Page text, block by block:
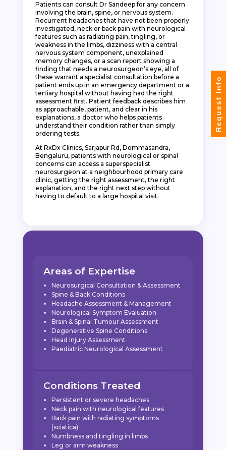
Patients can consult Dr Sandeep for any concern
involving the brain, spine, or nervous system.
Recurrent headaches that have not been properly
investigated, neck or back pain with neurological
features such as radiating pain, tingling, or
weakness in the limbs, dizziness with a central
nervous system component, unexplained
memory changes, or a scan report showing a
finding that needs a neurosurgeon’s eye, all of
these warrant a specialist consultation before a
patient ends up in an emergency department or a
tertiary hospital without having had the right
assessment first. Patient feedback describes him
as approachable, patient, and clear in his
explanations, a doctor who helps patients
understand their condition rather than simply
ordering tests.
At RxDx Clinics, Sarjapur Rd, Dommasandra,
Bengaluru, patients with neurological or spinal
concerns can access a superspecialist
neurosurgeon at a neighbourhood primary care
clinic, getting the right assessment, the right
explanation, and the right next step without
having to default to a large hospital visit.
Areas of Expertise
Neurosurgical Consultation & Assessment
Spine & Back Conditions
Headache Assessment & Management
Neurological Symptom Evaluation
Brain & Spinal Tumour Assessment
Degenerative Spine Conditions
Head Injury Assessment
Paediatric Neurological Assessment
Conditions Treated
Persistent or severe headaches
Neck pain with neurological features
Back pain with radiating symptoms
(sciatica)
Numbness and tingling in limbs
Leg or arm weakness
Request Info